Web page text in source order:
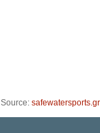
Source: safewatersports.gr